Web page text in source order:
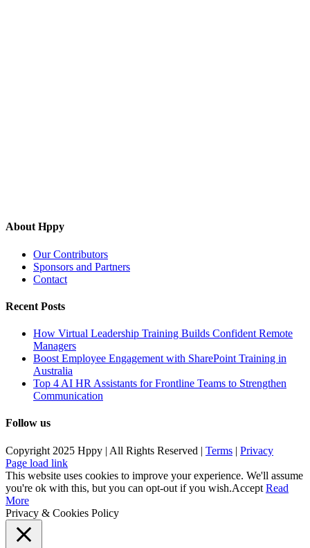
About Hppy
Our Contributors
Sponsors and Partners
Contact
Recent Posts
How Virtual Leadership Training Builds Confident Remote
Managers
Boost Employee Engagement with SharePoint Training in
Australia
Top 4 AI HR Assistants for Frontline Teams to Strengthen
Communication
Follow us
Copyright 2025 Hppy | All Rights Reserved | Terms | Privacy
Page load link
This website uses cookies to improve your experience. We'll assume
you're ok with this, but you can opt-out if you wish.Accept Read
More
Privacy & Cookies Policy